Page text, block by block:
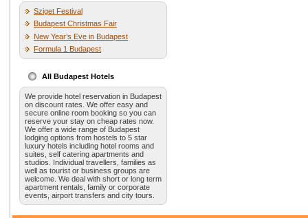
Sziget Festival
Budapest Christmas Fair
New Year’s Eve in Budapest
Formula 1 Budapest
All Budapest Hotels
We provide hotel reservation in Budapest
on discount rates. We offer easy and
secure online room booking so you can
reserve your stay on cheap rates now.
We offer a wide range of Budapest
lodging options from hostels to 5 star
luxury hotels including hotel rooms and
suites, self catering apartments and
studios. Individual travellers, families as
well as tourist or business groups are
welcome. We deal with short or long term
apartment rentals, family or corporate
events, airport transfers and city tours.